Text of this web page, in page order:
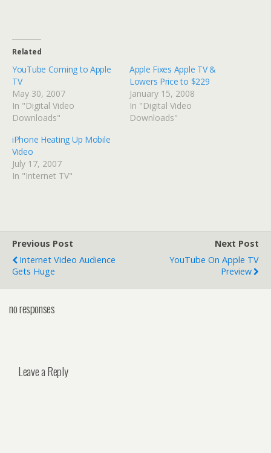
Related
YouTube Coming to Apple
TV
May 30, 2007
In "Digital Video
Downloads"
Apple Fixes Apple TV &
Lowers Price to $229
January 15, 2008
In "Digital Video
Downloads"
iPhone Heating Up Mobile
Video
July 17, 2007
In "Internet TV"
Previous Post
Internet Video Audience
Gets Huge
Next Post
YouTube On Apple TV
Preview
no responses
Leave a Reply